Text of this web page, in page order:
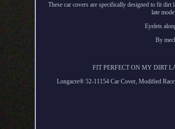
These car covers are specifically designed to fit
late
Eyelets
By
FIT PERFECT ON MY DIRT
Longacre® 52-11154 Car Cover, Modified